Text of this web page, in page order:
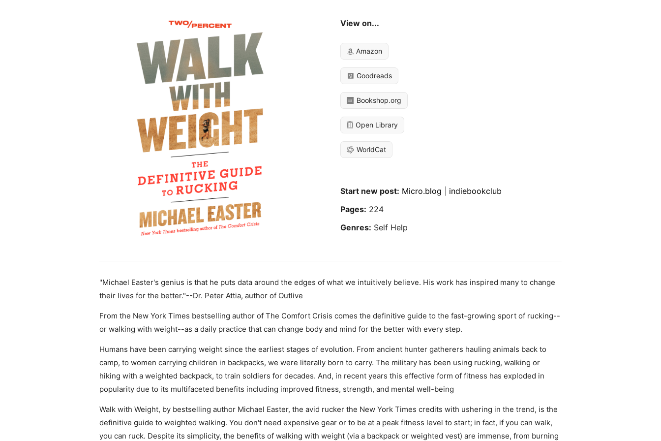
View on...
Amazon
Goodreads
Bookshop.org
Open Library
WorldCat
Start new post: Micro.blog
indiebookclub
Pages: 224
Genres: Self Help
"Michael Easter's genius is that he puts data around the edges of what we intuitively believe. His work has inspired many to change
their lives for the better."--Dr. Peter Attia, author of Outlive
From the New York Times bestselling author of The Comfort Crisis comes the definitive guide to the fast-growing sport of rucking--
or walking with weight--as a daily practice that can change body and mind for the better with every step.
Humans have been carrying weight since the earliest stages of evolution. From ancient hunter gatherers hauling animals back to
camp, to women carrying children in backpacks, we were literally born to carry. The military has been using rucking, walking or
hiking with a weighted backpack, to train soldiers for decades. And, in recent years this effective form of fitness has exploded in
popularity due to its multifaceted benefits including improved fitness, strength, and mental well-being
Walk with Weight, by bestselling author Michael Easter, the avid rucker the New York Times credits with ushering in the trend, is the
definitive guide to weighted walking. You don't need expensive gear or to be at a peak fitness level to start; in fact, if you can walk,
you can ruck. Despite its simplicity, the benefits of walking with weight (via a backpack or weighted vest) are immense, from burning